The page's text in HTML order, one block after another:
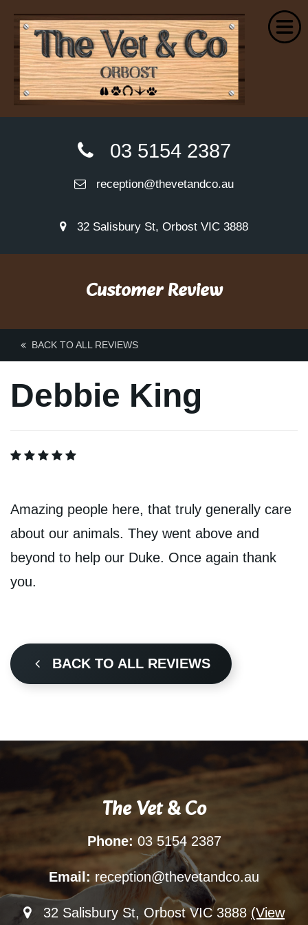
03 5154 2387
reception@thevetandco.au
32 Salisbury St, Orbost VIC 3888
Customer Review
BACK TO ALL REVIEWS
Debbie King
Amazing people here, that truly generally care
about our animals. They went above and
beyond to help our Duke. Once again thank
you.
BACK TO ALL REVIEWS
The Vet & Co
Phone: 03 5154 2387
Email: reception@thevetandco.au
32 Salisbury St, Orbost VIC 3888(View
About Us
Small Animal Services
Farm Services
Contact Us
BOOK ONLINE